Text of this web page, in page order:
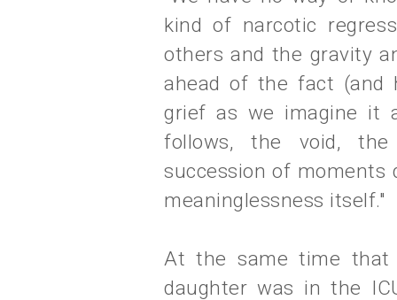
kind of narcotic
others and the gravity
ahead of the fact (and
grief as we imagine it
follows, the void,
succession of
meaninglessness itself."
At the same time that
daughter was in the